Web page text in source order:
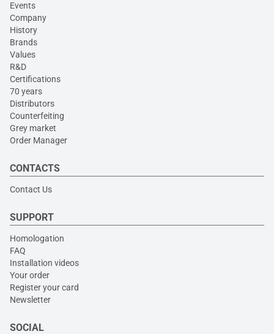
Events
Company
History
Brands
Values
R&D
Certifications
70 years
Distributors
Counterfeiting
Grey market
Order Manager
CONTACTS
Contact Us
SUPPORT
Homologation
FAQ
Installation videos
Your order
Register your card
Newsletter
SOCIAL